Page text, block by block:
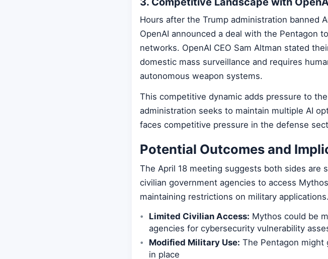
Hours after the Trump administration banned
OpenAI announced a deal with the Pentagon
networks. OpenAI CEO Sam Altman stated
domestic mass surveillance and requires
autonomous weapon systems.
This competitive dynamic adds pressure to
administration seeks to maintain multiple AI
faces competitive pressure in the defense
Potential Outcomes and
The April 18 meeting suggests both sides are
civilian government agencies to access
maintaining restrictions on military
Limited Civilian Access: Mythos could be
agencies for cybersecurity vulnerability
Modified Military Use: The Pentagon might
in place